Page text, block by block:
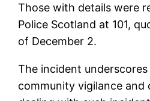
Those with details were
Police Scotland at 101,
of December 2.
The incident
community vigilance and